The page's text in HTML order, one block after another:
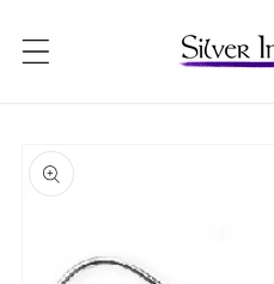
content
product
information